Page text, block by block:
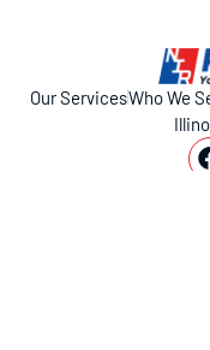
Our ServicesWho We